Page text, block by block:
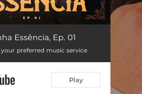
Essência, Ep. 01
preferred music service
Play